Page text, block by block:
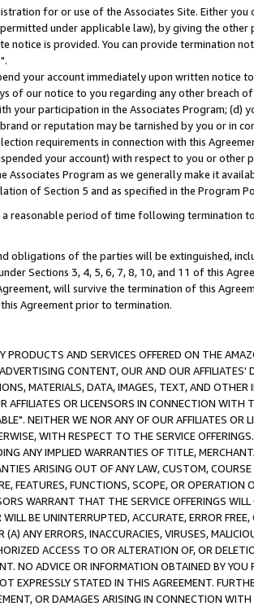
for or use of the Associates Site. Either
under applicable law), by giving the
notice is provided. You can provide termination
your account immediately upon written
of our notice to you regarding any other breach
your participation in the Associates Program; (d)
or reputation may be tarnished by you or in
requirements in connection with this
your account) with respect to you or
Associates Program as we generally make it
of Section 5 and as specified in the Program
reasonable period of time following termination
obligations of the parties will be extinguished,
Sections 3, 4, 5, 6, 7, 8, 10, and 11 of this
will survive the termination of this
Agreement prior to termination.
AND SERVICES OFFERED ON THE
CONTENT, OUR AND OUR
MATERIALS, DATA, IMAGES, TEXT, AND
AFFILIATES OR LICENSORS IN CONNECTION WITH
NEITHER WE NOR ANY OF OUR AFFILIATES
WITH RESPECT TO THE SERVICE
ANY IMPLIED WARRANTIES OF TITLE,
ARISING OUT OF ANY LAW, CUSTOM,
FEATURES, FUNCTIONS, SCOPE, OR
WARRANT THAT THE SERVICE OFFERINGS
BE UNINTERRUPTED, ACCURATE, ERROR
(A) ANY ERRORS, INACCURACIES, VIRUSES,
ACCESS TO OR ALTERATION OF, OR
NO ADVICE OR INFORMATION OBTAINED BY
EXPRESSLY STATED IN THIS AGREEMENT.
OR DAMAGES ARISING IN CONNECTION